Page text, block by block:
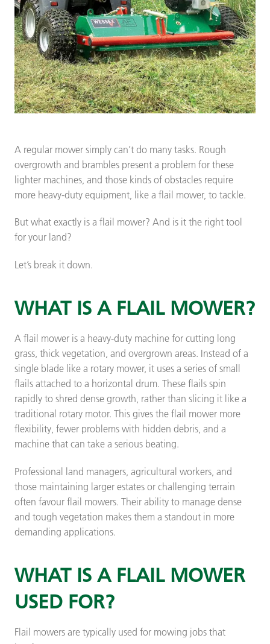
A regular mower simply can’t do many tasks. Rough
overgrowth and brambles present a problem for these
lighter machines, and those kinds of obstacles require
more heavy-duty equipment, like a flail mower, to tackle.
But what exactly is a flail mower? And is it the right tool
for your land?
Let’s break it down.
WHAT IS A FLAIL MOWER?
A flail mower is a heavy-duty machine for cutting long
grass, thick vegetation, and overgrown areas. Instead of a
single blade like a rotary mower, it uses a series of small
flails attached to a horizontal drum. These flails spin
rapidly to shred dense growth, rather than slicing it like a
traditional rotary motor. This gives the flail mower more
flexibility, fewer problems with hidden debris, and a
machine that can take a serious beating.
Professional land managers, agricultural workers, and
those maintaining larger estates or challenging terrain
often favour flail mowers. Their ability to manage dense
and tough vegetation makes them a standout in more
demanding applications.
WHAT IS A FLAIL MOWER
USED FOR?
Flail mowers are typically used for mowing jobs that